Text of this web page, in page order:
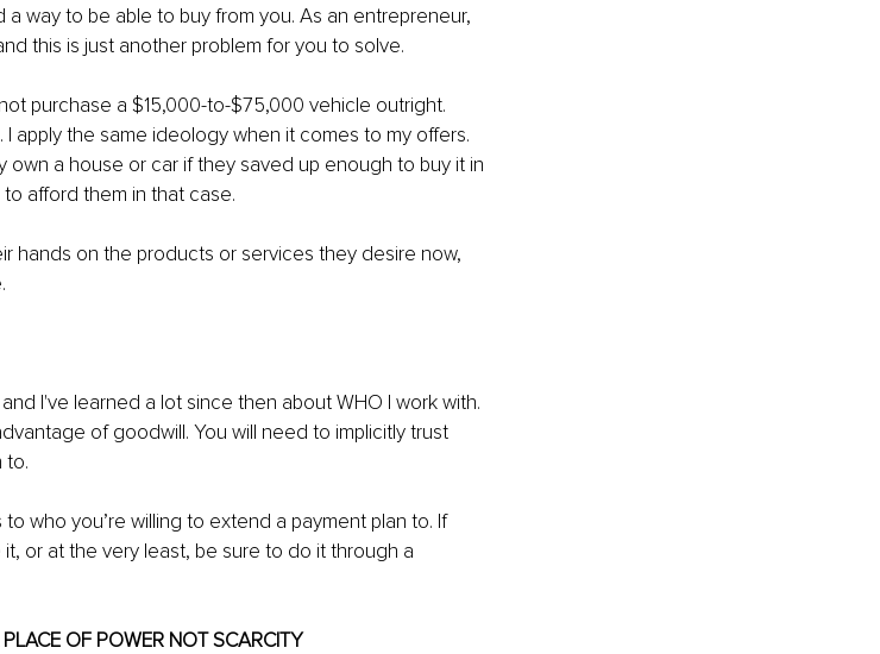
way to be able to buy from you. As an entrepreneur,
this is just another problem for you to solve.
purchase a $15,000-to-$75,000 vehicle outright.
apply the same ideology when it comes to my offers.
a house or car if they saved up enough to buy it in
afford them in that case.
hands on the products or services they desire now,
I've learned a lot since then about WHO I work with.
of goodwill. You will need to implicitly trust
to.
who you’re willing to extend a payment plan to. If
or at the very least, be sure to do it through a
OF POWER NOT SCARCITY